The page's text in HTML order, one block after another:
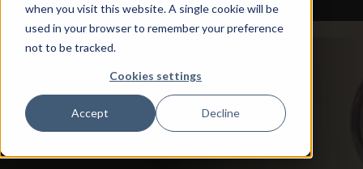
when you visit this website. A single cookie will be
used in your browser to remember your preference
not to be tracked.
Cookies settings
Accept Decline